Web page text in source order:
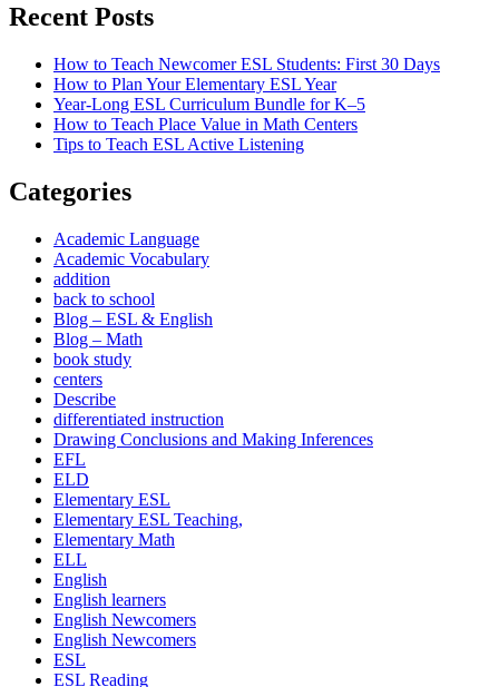
Recent Posts
How to Teach Newcomer ESL Students: First 30 Days
How to Plan Your Elementary ESL Year
Year-Long ESL Curriculum Bundle for K–5
How to Teach Place Value in Math Centers
Tips to Teach ESL Active Listening
Categories
Academic Language
Academic Vocabulary
addition
back to school
Blog – ESL & English
Blog – Math
book study
centers
Describe
differentiated instruction
Drawing Conclusions and Making Inferences
EFL
ELD
Elementary ESL
Elementary ESL Teaching,
Elementary Math
ELL
English
English learners
English Newcomers
English Newcomers
ESL
ESL Reading